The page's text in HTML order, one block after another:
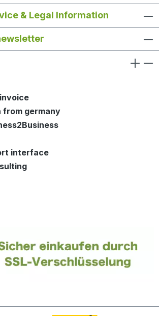
& Legal Information
germany
interface